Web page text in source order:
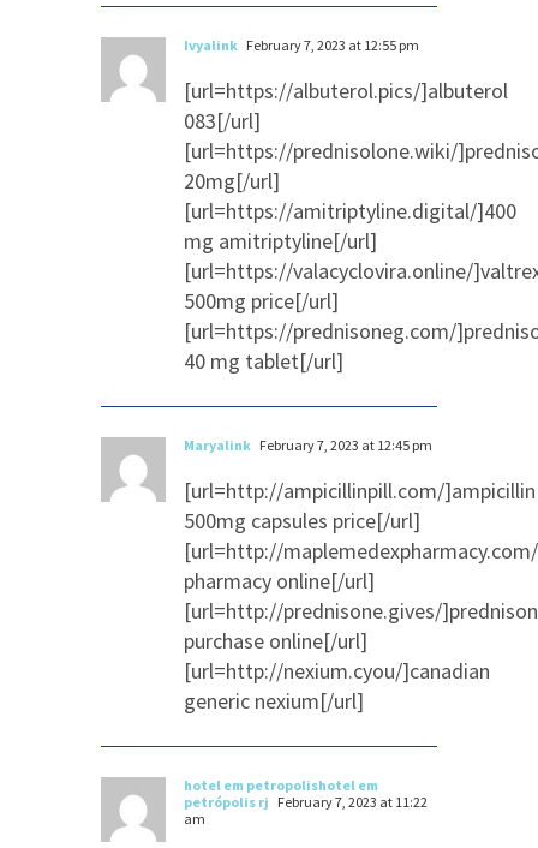
Ivyalink February 7, 2023 at 12:55 pm
[url=https://albuterol.pics/]albuterol
083[/url]
[url=https://prednisolone.wiki/
20mg[/url]
[url=https://amitriptyline.digital/]400
mg amitriptyline[/url]
[url=https://valacyclovira.online/
500mg price[/url]
[url=https://prednisoneg.com/
40 mg tablet[/url]
Maryalink February 7, 2023 at 12:45 pm
[url=http://ampicillinpill.com/]ampicillin
500mg capsules price[/url]
[url=http://
pharmacy online[/url]
[url=http://prednisone.gives/
purchase online[/url]
[url=http://nexium.cyou/]canadian
generic nexium[/url]
hotel em petropolishotel em
petrópolis rj February 7, 2023 at 11:22
am